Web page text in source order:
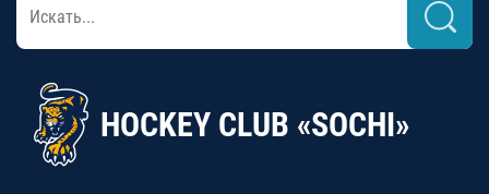
HOCKEY CLUB «SOCHI»